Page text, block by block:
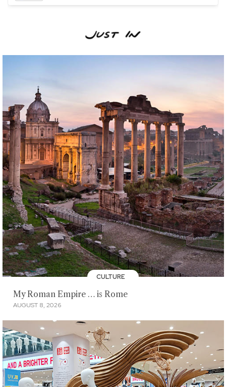
CULTURE
My Roman Empire … is Rome
AUGUST 8, 2026